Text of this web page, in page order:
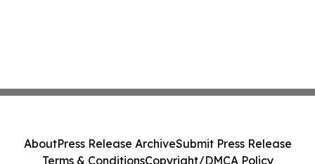
AboutPress Release ArchiveSubmit Press Release
Terms & ConditionsCopyright/DMCA Policy